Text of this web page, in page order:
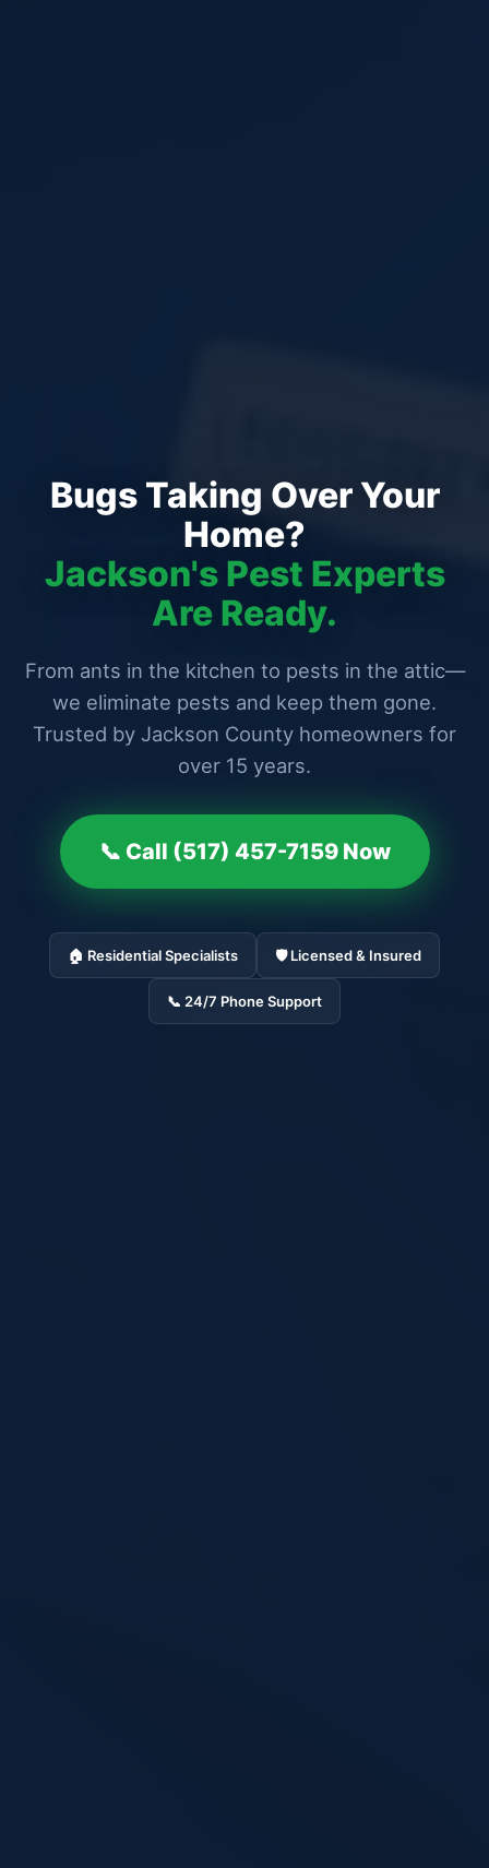
Bugs Taking Over Your
Home?
Jackson's Pest Experts
Are Ready.
From ants in the kitchen to pests in the attic—
we eliminate pests and keep them gone.
Trusted by Jackson County homeowners for
over 15 years.
📞 Call (517) 457-7159 Now
🏠 Residential Specialists 🛡️ Licensed & Insured
📞 24/7 Phone Support